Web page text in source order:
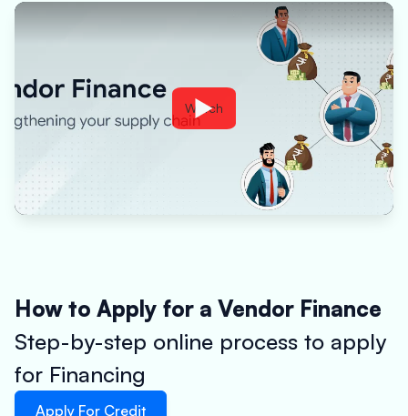
Watch
How to Apply for a Vendor Finance
Step-by-step online process to apply
for Financing
Apply For Credit